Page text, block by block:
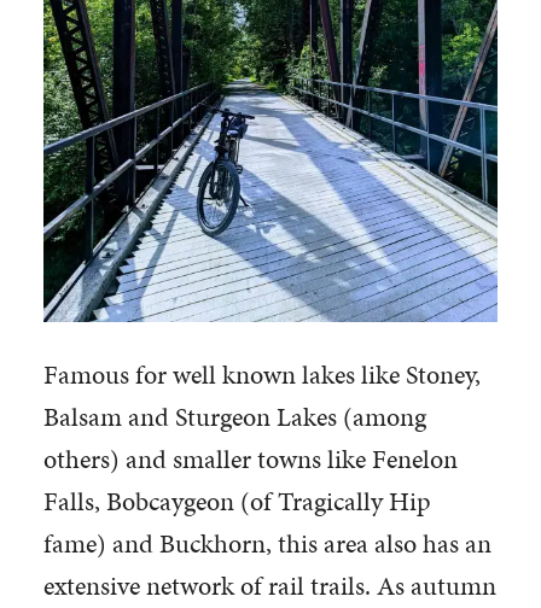
Famous for well known lakes like Stoney,
Balsam and Sturgeon Lakes (among
others) and smaller towns like Fenelon
Falls, Bobcaygeon (of Tragically Hip
fame) and Buckhorn, this area also has an
extensive network of rail trails. As autumn